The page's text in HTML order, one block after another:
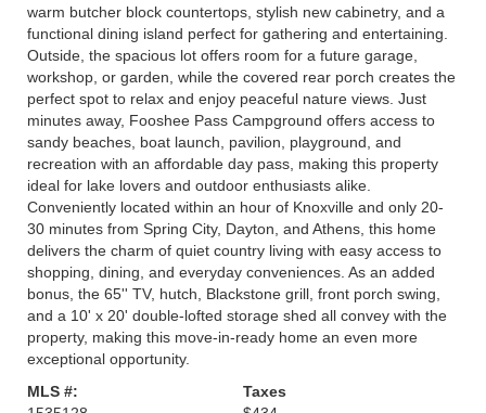
warm butcher block countertops, stylish new cabinetry, and a
functional dining island perfect for gathering and entertaining.
Outside, the spacious lot offers room for a future garage,
workshop, or garden, while the covered rear porch creates the
perfect spot to relax and enjoy peaceful nature views. Just
minutes away, Fooshee Pass Campground offers access to
sandy beaches, boat launch, pavilion, playground, and
recreation with an affordable day pass, making this property
ideal for lake lovers and outdoor enthusiasts alike.
Conveniently located within an hour of Knoxville and only 20-
30 minutes from Spring City, Dayton, and Athens, this home
delivers the charm of quiet country living with easy access to
shopping, dining, and everyday conveniences. As an added
bonus, the 65'' TV, hutch, Blackstone grill, front porch swing,
and a 10' x 20' double-lofted storage shed all convey with the
property, making this move-in-ready home an even more
exceptional opportunity.
MLS #:
Taxes